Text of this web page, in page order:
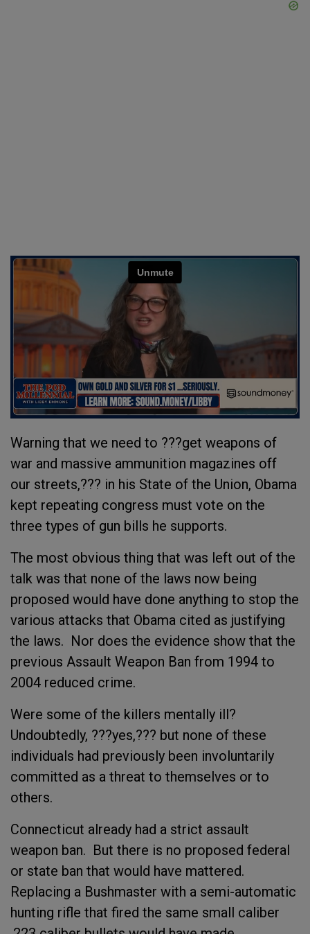
Warning that we need to ???get weapons of
war and massive ammunition magazines off
our streets,??? in his State of the Union, Obama
kept repeating congress must vote on the
three types of gun bills he supports.
The most obvious thing that was left out of the
talk was that none of the laws now being
proposed would have done anything to stop the
various attacks that Obama cited as justifying
the laws. Nor does the evidence show that the
previous Assault Weapon Ban from 1994 to
2004 reduced crime.
Were some of the killers mentally ill?
Undoubtedly, ???yes,??? but none of these
individuals had previously been involuntarily
committed as a threat to themselves or to
others.
Connecticut already had a strict assault
weapon ban. But there is no proposed federal
or state ban that would have mattered.
Replacing a Bushmaster with a semi-automatic
hunting rifle that fired the same small caliber